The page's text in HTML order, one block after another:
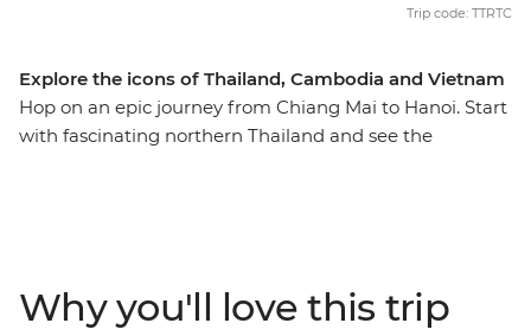
Explore the icons of Thailand, Cambodia and Vietnam
Hop on an epic journey from Chiang Mai to Hanoi. Start
with fascinating northern Thailand and see the
south to north. Make your way from the energy of Ho
Trip code: TTRTC
Why you'll love this trip